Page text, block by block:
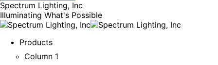
Spectrum Lighting, Inc
Illuminating What's Possible
Products
Column 1